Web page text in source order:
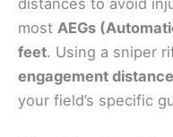
most AEGs
feet. Using a sniper
engagement
your field’s specific